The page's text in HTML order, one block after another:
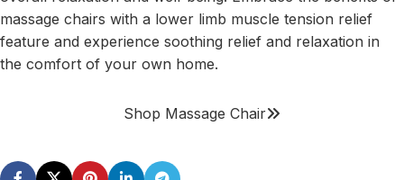
massage chairs with a lower limb muscle tension relief
feature and experience soothing relief and relaxation in
the comfort of your own home.
Shop Massage Chair